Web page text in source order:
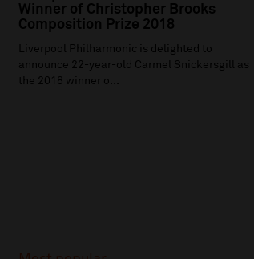
Winner of Christopher Brooks
Composition Prize 2018
Liverpool Philharmonic is delighted to
announce 22-year-old Carmel Snickersgill as
the 2018 winner o...